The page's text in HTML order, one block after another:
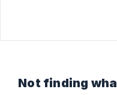
Not finding